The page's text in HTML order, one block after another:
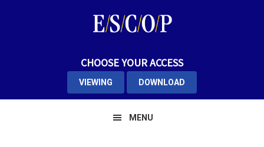
CHOOSE YOUR ACCESS
VIEWING DOWNLOAD
MENU